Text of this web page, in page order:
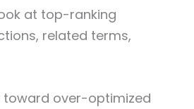
at top-ranking
related terms,
toward over-optimized